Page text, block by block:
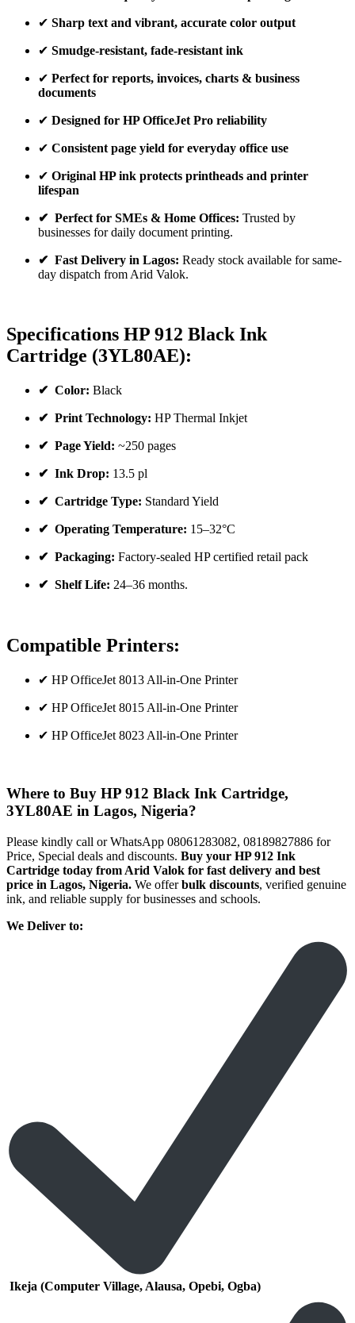
✔ Sharp text and vibrant, accurate color output
✔ Smudge-resistant, fade-resistant ink
✔ Perfect for reports, invoices, charts & business
documents
✔ Designed for HP OfficeJet Pro reliability
✔ Consistent page yield for everyday office use
✔ Original HP ink protects printheads and printer
lifespan
✔ Perfect for SMEs & Home Offices: Trusted by
businesses for daily document printing.
✔ Fast Delivery in Lagos: Ready stock available for same-
day dispatch from Arid Valok.
Specifications HP 912 Black Ink
Cartridge (3YL80AE):
✔ Color: Black
✔ Print Technology: HP Thermal Inkjet
✔ Page Yield: ~250 pages
✔ Ink Drop: 13.5 pl
✔ Cartridge Type: Standard Yield
✔ Operating Temperature: 15–32°C
✔ Packaging: Factory-sealed HP certified retail pack
✔ Shelf Life: 24–36 months.
Compatible Printers:
✔ HP OfficeJet 8013 All-in-One Printer
✔ HP OfficeJet 8015 All-in-One Printer
✔ HP OfficeJet 8023 All-in-One Printer
Where to Buy HP 912 Black Ink Cartridge,
3YL80AE in Lagos, Nigeria?
Please kindly call or WhatsApp 08061283082, 08189827886 for
Price, Special deals and discounts. Buy your HP 912 Ink
Cartridge today from Arid Valok for fast delivery and best
price in Lagos, Nigeria. We offerbulk discounts, verified genuine
ink, and reliable supply for businesses and schools.
We Deliver to:
Ikeja (Computer Village, Alausa, Opebi, Ogba)